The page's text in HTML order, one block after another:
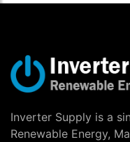
Inverter Supply is a
Renewable Energy,